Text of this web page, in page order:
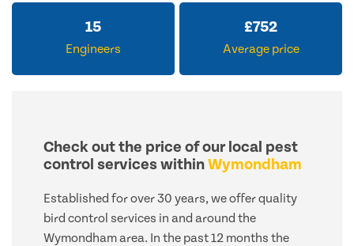
15
Engineers
£752
Average price
Check out the price of our local pest
control services withinWymondham
Established for over 30 years, we offer quality
bird control services in and around the
Wymondham area. In the past 12 months the